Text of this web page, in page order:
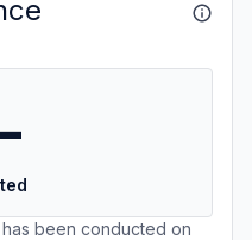
been conducted on